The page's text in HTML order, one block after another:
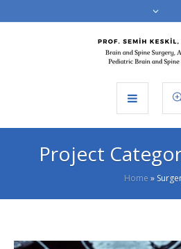
Project
Home »